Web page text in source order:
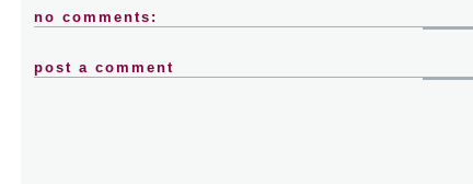
no comments:
post a comment